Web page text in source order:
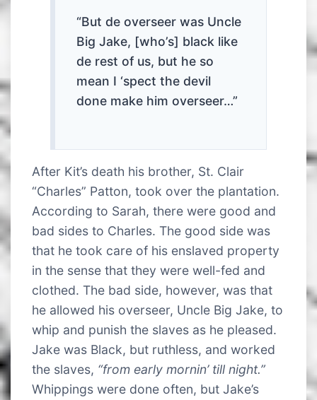
“But de overseer was Uncle
Big Jake, [who’s] black like
de rest of us, but he so
mean I ‘spect the devil
done make him overseer…”
After Kit’s death his brother, St. Clair
“Charles” Patton, took over the plantation.
According to Sarah, there were good and
bad sides to Charles. The good side was
that he took care of his enslaved property
in the sense that they were well-fed and
clothed. The bad side, however, was that
he allowed his overseer, Uncle Big Jake, to
whip and punish the slaves as he pleased.
Jake was Black, but ruthless, and worked
the slaves, “from early mornin’ till night.”
Whippings were done often, but Jake’s